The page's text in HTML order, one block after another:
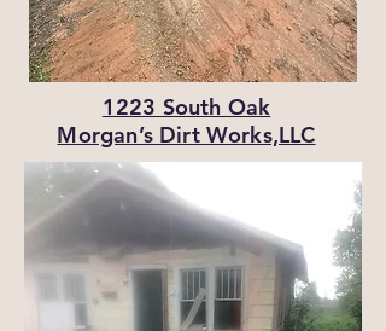
1223 South Oak
Morgan’s Dirt Works,LLC